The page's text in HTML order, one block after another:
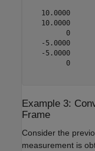
   10.0000
   10.0000
         0
   -5.0000
   -5.0000
         0
Example 3:
Frame
Consider the
measurement is